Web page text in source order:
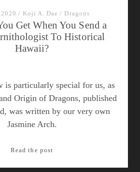
/ Koji A. Dae / Dragons
Get When You Send a
To Historical
Hawaii?
is particularly special for us, as
Origin of Dragons, published
was written by our very own
Jasmine Arch.
Read the postWhat